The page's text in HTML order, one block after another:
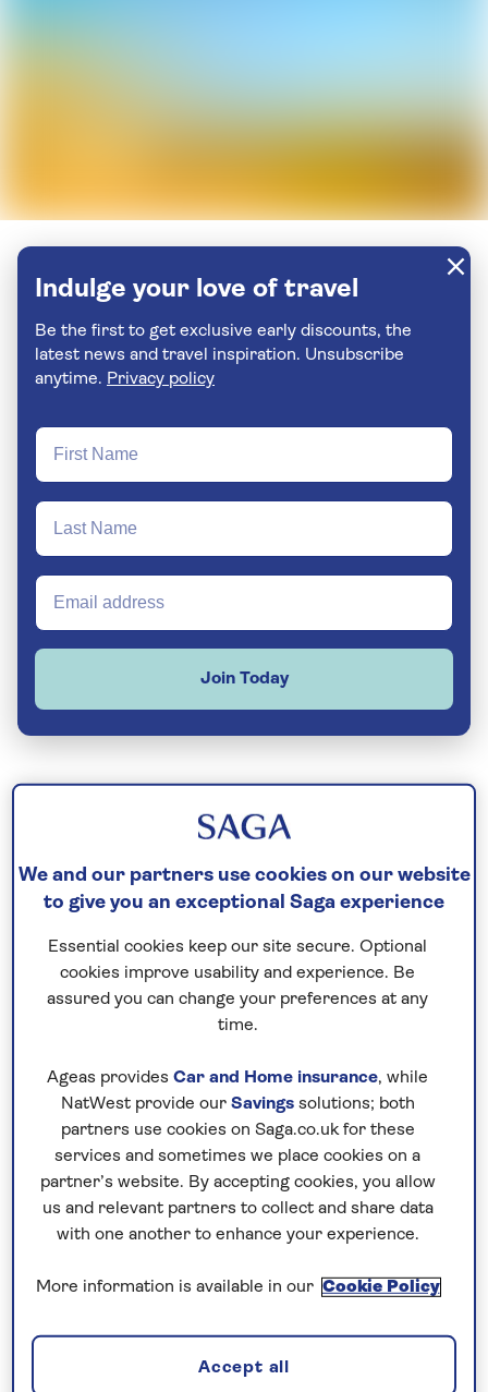
Indulge your love of travel
Be the first to get exclusive early discounts, the
latest news and travel inspiration. Unsubscribe
anytime. Privacy policy
Join Today
Whether you’re hoping to soak up some winter sun,
are looking for a more active break or ways to fill
picked the best things to do in Gran Canaria.
Sand dunes at Maspalomas
A stone’s throw from two of the island’s busiest
resorts, you can find one of its most unspoiled and
Stretching for 400 hectares, this protected area
mixes desert and oasis, so it’s a fascinating place to
explore.
The towering golden dunes are the most famous
aspect, with the trade winds pushing sand inland by
trails through the reserve and there’s even the
also discover a lagoon and palm grove within the
endless dunes, as well as Maspalomas beach itself,
We and our partners use cookies on our website
to give you an exceptional Saga experience
Essential cookies keep our site secure. Optional
cookies improve usability and experience. Be
assured you can change your preferences at any
time.
Ageas provides Car and Home insurance, while
NatWest provide our Savingssolutions; both
partners use cookies on Saga.co.uk for these
services and sometimes we place cookies on a
partner’s website. By accepting cookies, you allow
us and relevant partners to collect and share data
with one another to enhance your experience.
More information is available in our Cookie Policy
Accept all